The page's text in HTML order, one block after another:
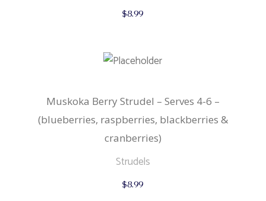
$8.99
Muskoka Berry Strudel – Serves 4-6 –
(blueberries, raspberries, blackberries &
cranberries)
Strudels
$8.99